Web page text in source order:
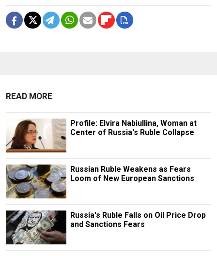
READ MORE
Profile: Elvira Nabiullina, Woman at
Center of Russia's Ruble Collapse
Russian Ruble Weakens as Fears
Loom of New European Sanctions
Russia's Ruble Falls on Oil Price Drop
and Sanctions Fears